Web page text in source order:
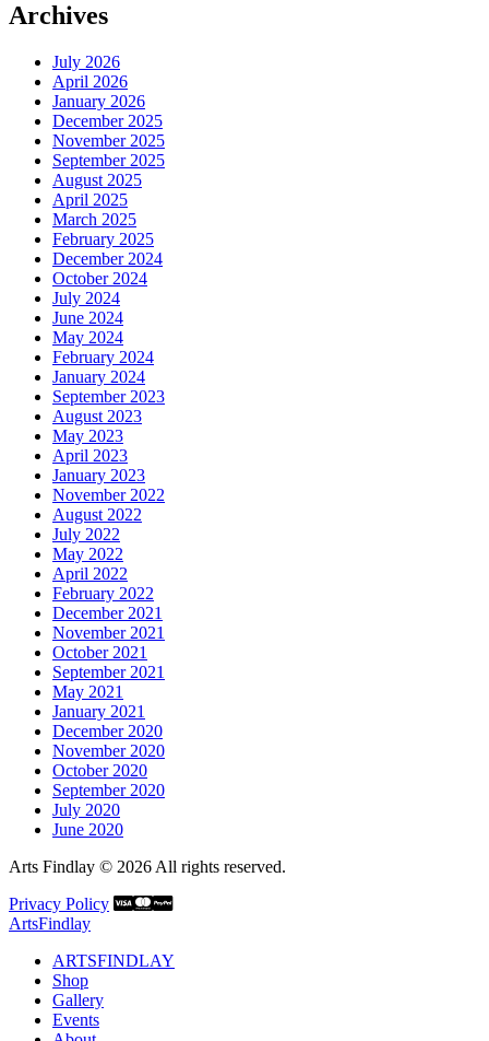
Archives
July 2026
April 2026
January 2026
December 2025
November 2025
September 2025
August 2025
April 2025
March 2025
February 2025
December 2024
October 2024
July 2024
June 2024
May 2024
February 2024
January 2024
September 2023
August 2023
May 2023
April 2023
January 2023
November 2022
August 2022
July 2022
May 2022
April 2022
February 2022
December 2021
November 2021
October 2021
September 2021
May 2021
January 2021
December 2020
November 2020
October 2020
September 2020
July 2020
June 2020
Arts Findlay © 2026 All rights reserved.
Privacy Policy
ArtsFindlay
ARTSFINDLAY
Shop
Gallery
Events